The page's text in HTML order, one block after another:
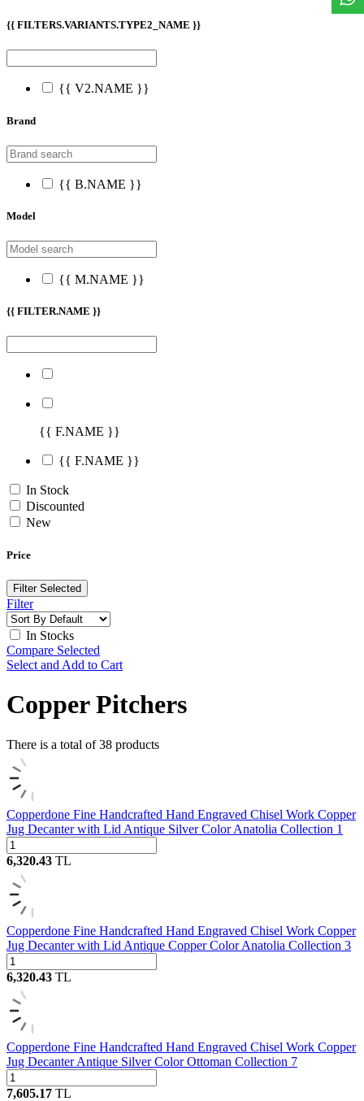
{{ FILTERS.VARIANTS.TYPE2_NAME }}
{{ V2.NAME }}
Brand
{{ B.NAME }}
Model
{{ M.NAME }}
{{ FILTER.NAME }}
{{ F.NAME }}
{{ F.NAME }}
In Stock
Discounted
New
Price
Filter Selected
Filter
In Stocks
Compare Selected
Select and Add to Cart
Copper Pitchers
There is a total of38 products
Copperdone Fine Handcrafted Hand Engraved Chisel Work Copper
Jug Decanter with Lid Antique Silver Color Anatolia Collection 1
6,320.43 TL
Copperdone Fine Handcrafted Hand Engraved Chisel Work Copper
Jug Decanter with Lid Antique Copper Color Anatolia Collection 3
6,320.43 TL
Copperdone Fine Handcrafted Hand Engraved Chisel Work Copper
Jug Decanter Antique Silver Color Ottoman Collection 7
7,605.17 TL